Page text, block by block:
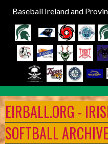
Baseball Ireland and
to
content
EIRBALL.ORG -
SOFTBALL ARCHIVE